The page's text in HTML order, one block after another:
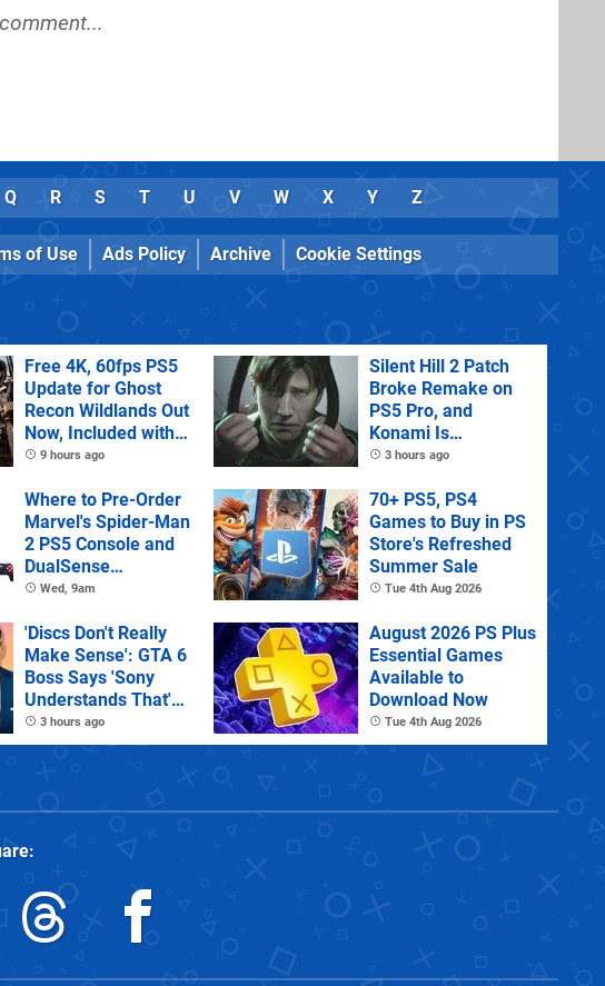
Q R S T U V W X Y Z
of Use Ads Policy Archive Cookie Settings
Free 4K, 60fps PS5
Update for Ghost
Recon Wildlands Out
Now, Included with
PS Plus Extra
9 hours ago
Silent Hill 2 Patch
Broke Remake on
PS5 Pro, and
Konami Is
Investigating
3 hours ago
Where to Pre-Order
Marvel's Spider-Man
2 PS5 Console and
DualSense
Controller
Wed, 9am
70+ PS5, PS4
Games to Buy in PS
Store's Refreshed
Summer Sale
Tue 4th Aug 2026
'Discs Don't Really
Make Sense': GTA 6
Boss Says 'Sony
Understands That'
as It Kills Physical
Games
3 hours ago
August 2026 PS Plus
Essential Games
Available to
Download Now
Tue 4th Aug 2026
: